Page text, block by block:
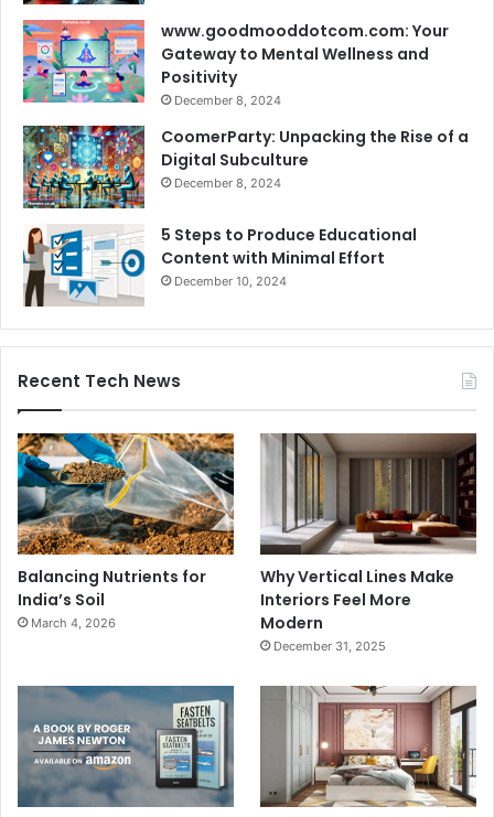
www.goodmooddotcom.com: Your
Gateway to Mental Wellness and
Positivity
December 8, 2024
CoomerParty: Unpacking the Rise of a
Digital Subculture
December 8, 2024
5 Steps to Produce Educational
Content with Minimal Effort
December 10, 2024
Recent Tech News
Balancing Nutrients for
India’s Soil
March 4, 2026
Why Vertical Lines Make
Interiors Feel More
Modern
December 31, 2025